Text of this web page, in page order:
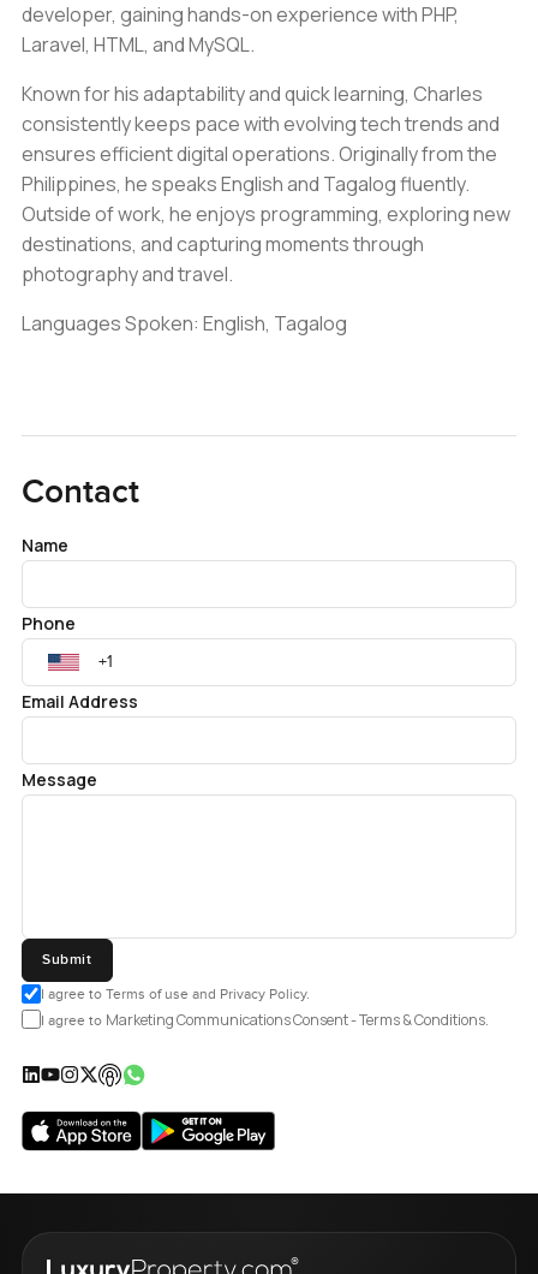
developer, gaining hands-on experience with PHP,
Laravel, HTML, and MySQL.
Known for his adaptability and quick learning, Charles
consistently keeps pace with evolving tech trends and
ensures efficient digital operations. Originally from the
Philippines, he speaks English and Tagalog fluently.
Outside of work, he enjoys programming, exploring new
destinations, and capturing moments through
photography and travel.
Languages Spoken: English, Tagalog
Contact
Name
Phone
Email Address
Message
Submit
I agree to Terms of use and Privacy Policy.
I agree to Marketing Communications Consent - Terms & Conditions.